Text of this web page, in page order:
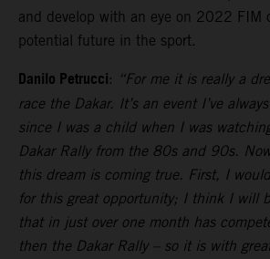
and develop with an eye on 2022 FIM
potential future in the sport.
Danilo Petrucci: “For me it is really a
race the Dakar. It’s an event I’ve
since I was a child when I was
Dakar Rally from the 80s and 90s.
this dream is coming true. First, I
for this great opportunity; I think I will
that in just over one month has
then the Dakar Rally – so it is with